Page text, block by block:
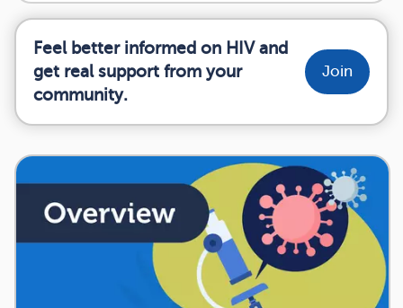
Feel better informed on HIV and
get real support from your
community.
Join